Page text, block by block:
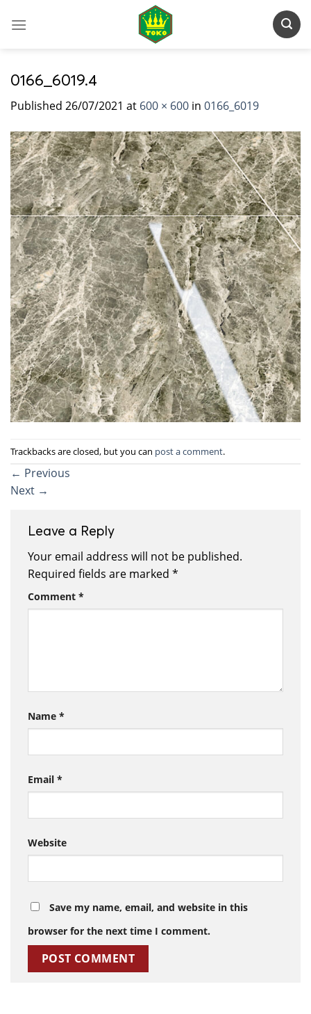
0166_6019.4
Published 26/07/2021 at 600 × 600 in 0166_6019
Trackbacks are closed, but you can post a comment.
← Previous
Next →
Leave a Reply
Your email address will not be published.
Required fields are marked *
Comment *
Name *
Email *
Website
Save my name, email, and website in this
browser for the next time I comment.